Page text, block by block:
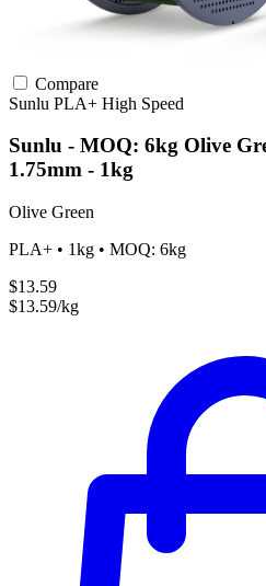
Compare
Sunlu PLA+ High Speed
Sunlu - MOQ: 6kg Olive
1.75mm - 1kg
Olive Green
PLA+ • 1kg • MOQ: 6kg
$13.59
$13.59/kg